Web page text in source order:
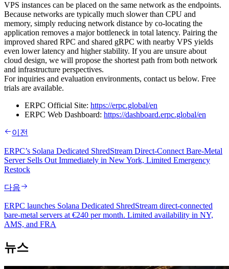
VPS instances can be placed on the same network as the endpoints.
Because networks are typically much slower than CPU and
memory, simply reducing network distance by co-locating the
application removes a major bottleneck in total latency. Pairing the
improved shared RPC and shared gRPC with nearby VPS yields
even lower latency and higher stability. If you are unsure about
cloud design, we will propose the shortest path from both network
and infrastructure perspectives.
For inquiries and evaluation environments, contact us below. Free
trials are available.
ERPC Official Site: https://erpc.global/en
ERPC Web Dashboard: https://dashboard.erpc.global/en
이전
ERPC’s Solana Dedicated ShredStream Direct‑Connect Bare‑Metal
Server Sells Out Immediately in New York, Limited Emergency
Restock
다음
ERPC launches Solana Dedicated ShredStream direct-connected
bare-metal servers at €240 per month. Limited availability in NY,
AMS, and FRA
뉴스